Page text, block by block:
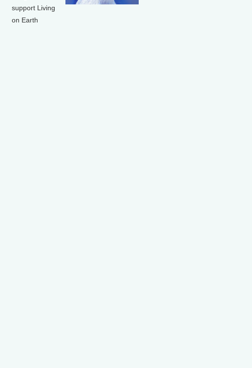
support Living
on Earth